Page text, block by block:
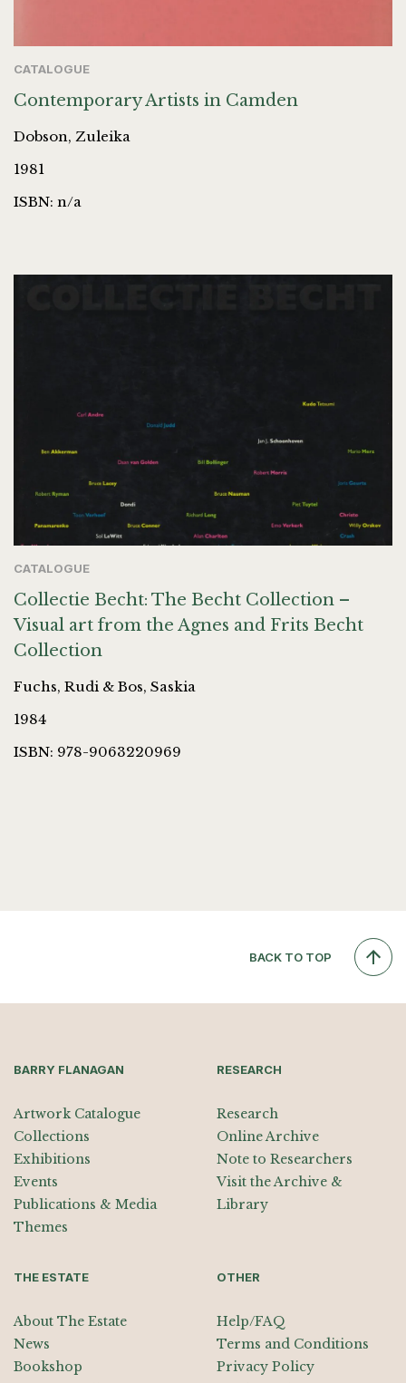
CATALOGUE
Contemporary Artists in Camden
Dobson, Zuleika
1981
ISBN: n/a
CATALOGUE
Collectie Becht: The Becht Collection –
Visual art from the Agnes and Frits Becht
Collection
Fuchs, Rudi & Bos, Saskia
1984
ISBN: 978-9063220969
BACK TO TOP
BARRY FLANAGAN
Artwork Catalogue
Collections
Exhibitions
Events
Publications & Media
Themes
RESEARCH
Research
Online Archive
Note to Researchers
Visit the Archive &
Library
THE ESTATE
About The Estate
News
Bookshop
OTHER
Help/FAQ
Terms and Conditions
Privacy Policy